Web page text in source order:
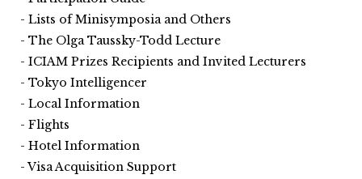
Lists of Minisymposia and Others
The Olga Taussky-Todd Lecture
ICIAM Prizes Recipients and Invited Lecturers
Tokyo Intelligencer
Local Information
Flights
Hotel Information
Visa Acquisition Support